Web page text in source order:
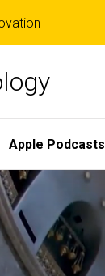
Apple Podcasts